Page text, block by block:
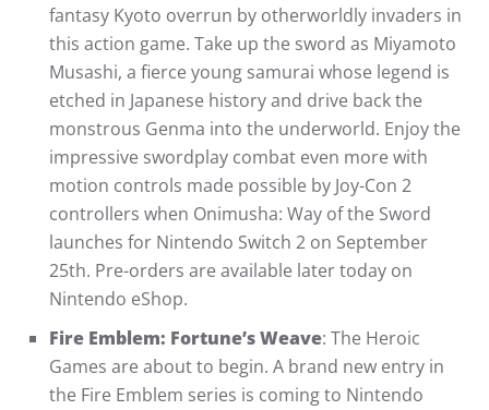
fantasy Kyoto overrun by otherworldly invaders in
this action game. Take up the sword as Miyamoto
Musashi, a fierce young samurai whose legend is
etched in Japanese history and drive back the
monstrous Genma into the underworld. Enjoy the
impressive swordplay combat even more with
motion controls made possible by Joy-Con 2
controllers when Onimusha: Way of the Sword
launches for Nintendo Switch 2 on September
25th. Pre-orders are available later today on
Nintendo eShop.
Fire Emblem: Fortune’s Weave: The Heroic
Games are about to begin. A brand new entry in
the Fire Emblem series is coming to Nintendo